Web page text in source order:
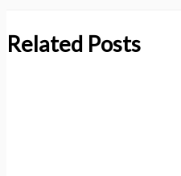
Related Posts